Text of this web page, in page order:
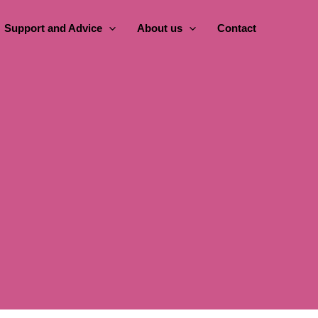
Support and Advice About us Contact